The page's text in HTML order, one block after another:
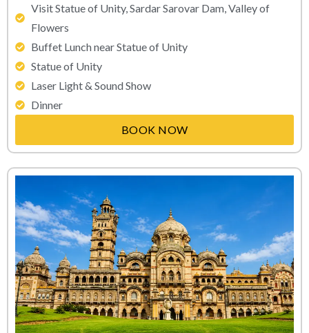
Visit Statue of Unity, Sardar Sarovar Dam, Valley of
Flowers
Buffet Lunch near Statue of Unity
Statue of Unity
Laser Light & Sound Show
Dinner
BOOK NOW